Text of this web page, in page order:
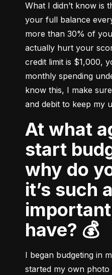
What I didn’t know is
your full balance
more than 30% of
actually hurt your
credit limit is $1,000,
monthly spending
know this, I make
and debit to keep my
At what age did you
start
why do
it’s such
have? 💰
I began budgeting in
started my own